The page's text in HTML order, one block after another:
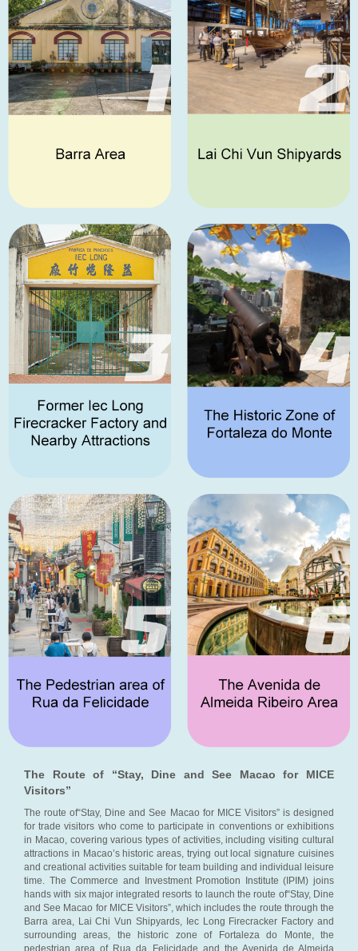
The Route of “Stay, Dine and See Macao for MICE
Visitors”
The route of“Stay, Dine and See Macao for MICE Visitors” is designed
for trade visitors who come to participate in conventions or exhibitions
in Macao, covering various types of activities, including visiting cultural
attractions in Macao’s historic areas, trying out local signature cuisines
and creational activities suitable for team building and individual leisure
time. The Commerce and Investment Promotion Institute (IPIM) joins
hands with six major integrated resorts to launch the route of“Stay, Dine
and See Macao for MICE Visitors”, which includes the route through the
Barra area, Lai Chi Vun Shipyards, Iec Long Firecracker Factory and
surrounding areas, the historic zone of Fortaleza do Monte, the
pedestrian area of Rua da Felicidade and the Avenida de Almeida